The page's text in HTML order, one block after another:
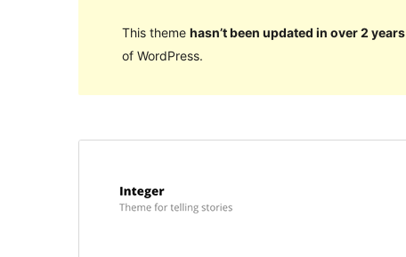
This theme hasn’t been updated in over 2 years
of WordPress.